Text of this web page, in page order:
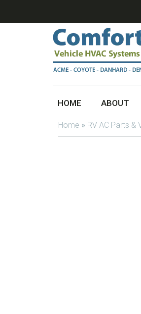
HOME ABOUT
Home » RV AC Parts &